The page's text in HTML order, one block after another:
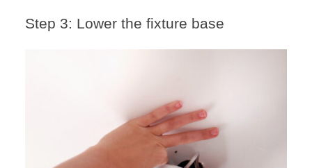
Step 3: Lower the fixture base